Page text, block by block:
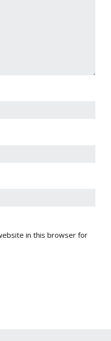
in this browser for